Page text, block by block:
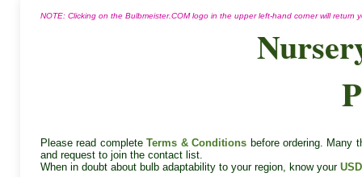
NOTE: Clicking on the Bulbmeister.COM logo in the upper left-hand corner will return
Please read completeTerms & Conditions before ordering. Many
and request to join the contact list.
When in doubt about bulb adaptability to your region, know your